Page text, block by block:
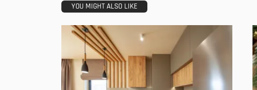
YOU MIGHT ALSO LIKE